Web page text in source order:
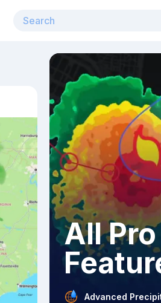
All Pro
Advanced